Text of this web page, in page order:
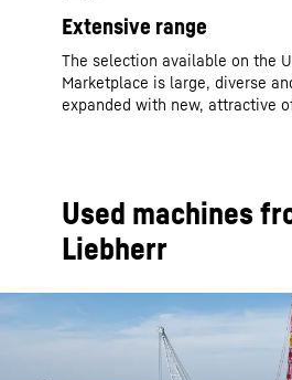
Extensive range
The selection available on the
Marketplace is large, diverse
expanded with new, attractive
Used machines
Liebherr